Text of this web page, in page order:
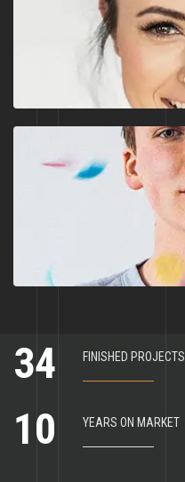
34 FINISHED PROJECTS
10 YEARS ON MARKET